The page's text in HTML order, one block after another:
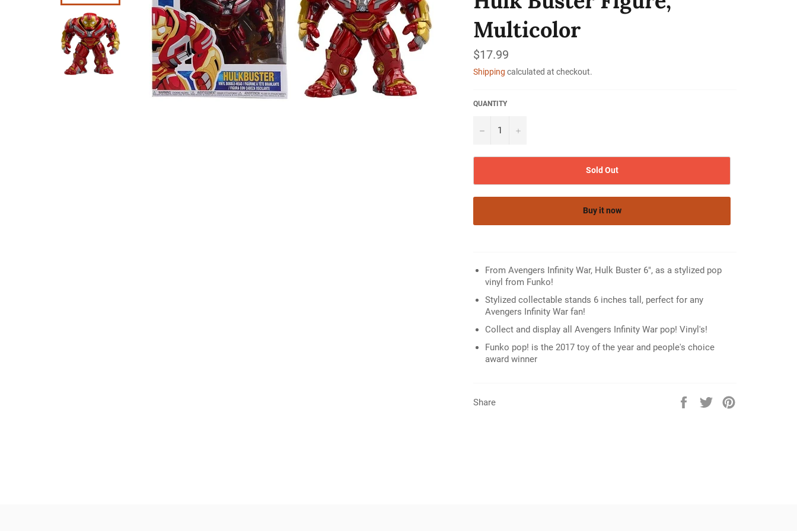
Multicolor
Regular
price
$17.99
Shipping calculated at checkout.
QUANTITY
− +
Sold Out
Buy it now
From Avengers Infinity War, Hulk Buster 6", as a stylized pop
vinyl from Funko!
Stylized collectable stands 6 inches tall, perfect for any
Avengers Infinity War fan!
Collect and display all Avengers Infinity War pop! Vinyl's!
Funko pop! is the 2017 toy of the year and people's choice
award winner
Share
Share
Tweet